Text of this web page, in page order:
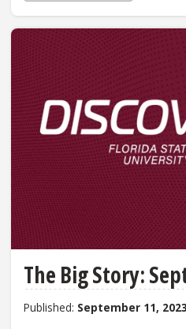
The Big Story:
Published: September 11, 2023